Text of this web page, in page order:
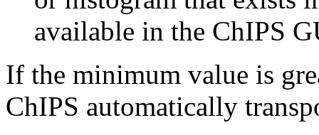
available in the ChIPS
If the minimum value is
ChIPS automatically